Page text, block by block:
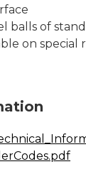
balls of
on special
more
will
for your